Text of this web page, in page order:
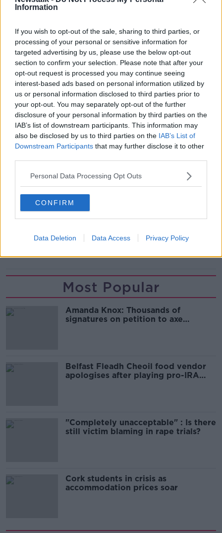
Information
If you wish to opt-out of the sale, sharing to third parties, or
processing of your personal or sensitive information for
targeted advertising by us, please use the below opt-out
section to confirm your selection. Please note that after your
opt-out request is processed you may continue seeing
interest-based ads based on personal information utilized by
us or personal information disclosed to third parties prior to
your opt-out. You may separately opt-out of the further
disclosure of your personal information by third parties on the
IAB’s list of downstream participants. This information may
also be disclosed by us to third parties on the IAB’s List of
Downstream Participants that may further disclose it to other
Personal Data Processing Opt Outs
CONFIRM
Data Deletion Data Access Privacy Policy
Odyssey CEO Gregg Stemm said of his company’s
achievement "this was an extremely complex recovery
which was complicated by the sheer size and
structure of the SSGairsoppaas well as its depth
nearly three miles below the surface of the North
Atlantic. To add to the complications, the remaining
insured silver was stored in a small compartment that
was very difficult to access.” The recovery team took
advantage of depth-rated remotely operated vehicles
(or ROVs) to carry out their operations.
#AD
Learn more
Opportunistic pirates are out of luck, as the silver is
now being stored securely in a UK facility.
(Photo:Odyssey Marine Exploration
SHARE THIS ARTICLE
READ MORE ABOUT
Most Popular
Amanda Knox: Thousands of
signatures on petition to axe
Belfast Fleadh Cheoil food vendor
apologises after playing pro-IRA
"Completely unacceptable" : Is there
still victim blaming in rape trials?
Cork students in crisis as
accommodation prices soar